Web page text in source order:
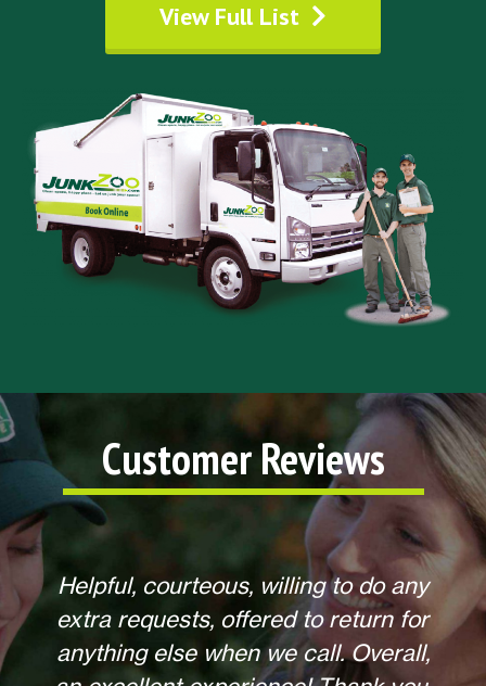
View Full List
Customer Reviews
Helpful, courteous, willing to do any
extra requests, offered to return for
anything else when we call. Overall,